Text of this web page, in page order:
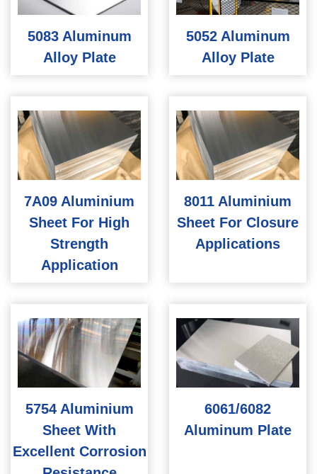
5083 Aluminum
Alloy Plate
5052 Aluminum
Alloy Plate
7A09 Aluminium
Sheet For High
Strength
Application
8011 Aluminium
Sheet For Closure
Applications
5754 Aluminium
Sheet With
Excellent Corrosion
6061/6082
Aluminum Plate